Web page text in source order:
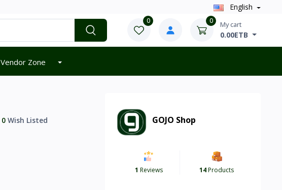
English
0 0 My cart
0.00ETB
Vendor Zone
0Wish Listed GOJO Shop
1 Reviews 14Products